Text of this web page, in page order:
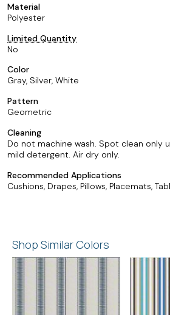
Material
Polyester
Limited Quantity
No
Color
Gray, Silver, White
Pattern
Geometric
Cleaning
Do not machine wash. Spot clean only
mild detergent. Air dry only.
Recommended Applications
Cushions, Drapes, Pillows, Placemats,
Shop Similar Colors